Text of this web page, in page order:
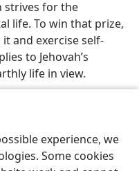
experience, we
Some cookies
strives for the
life. To win that prize,
and exercise self-
to Jehovah’s
life in view.
Preferences